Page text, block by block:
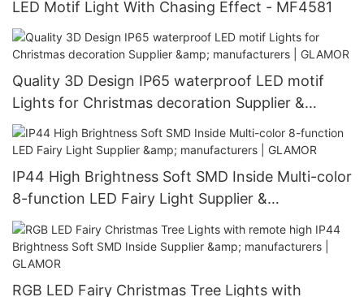
LED Motif Light With Chasing Effect - MF4581
Quality 3D Design IP65 waterproof LED motif
Lights for Christmas decoration Supplier &
manufacturers | GLAMOR
IP44 High Brightness Soft SMD Inside Multi-color
8-function LED Fairy Light Supplier &
manufacturers | GLAMOR
RGB LED Fairy Christmas Tree Lights with